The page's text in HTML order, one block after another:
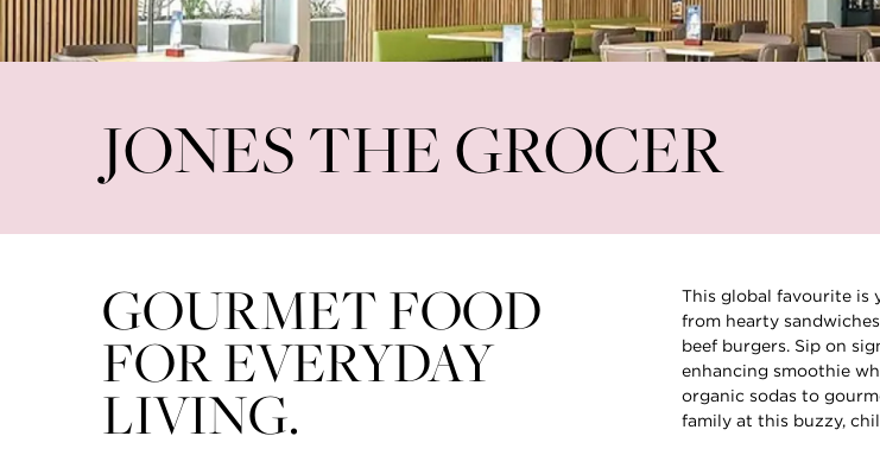
JONES THE GROCER
GOURMET FOOD
FOR EVERYDAY
LIVING.
This global favourite is
from hearty
beef burgers. Sip on
enhancing smoothie
organic sodas to
family at this buzzy,